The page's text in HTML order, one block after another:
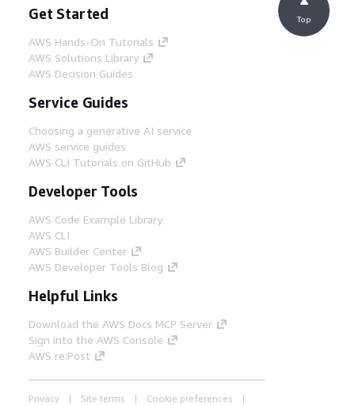
Get Started
AWS Hands-On Tutorials
AWS Solutions Library
AWS Decision Guides
Service Guides
Choosing a generative AI service
AWS service guides
AWS CLI Tutorials on GitHub
Developer Tools
AWS Code Example Library
AWS CLI
AWS Builder Center
AWS Developer Tools Blog
Helpful Links
Download the AWS Docs MCP Server
Sign into the AWS Console
AWS re:Post
Privacy Site terms
Cookie preferences
Top